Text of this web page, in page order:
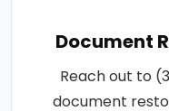
Document
Reach out to
document